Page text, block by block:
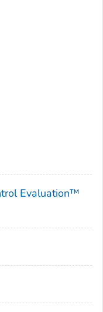
Evaluation™